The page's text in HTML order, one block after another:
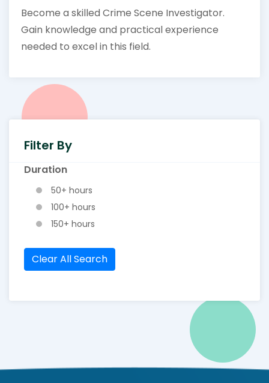
Become a skilled Crime Scene Investigator.
Gain knowledge and practical experience
needed to excel in this field.
Filter By
Duration
50+ hours
100+ hours
150+ hours
Clear All Search